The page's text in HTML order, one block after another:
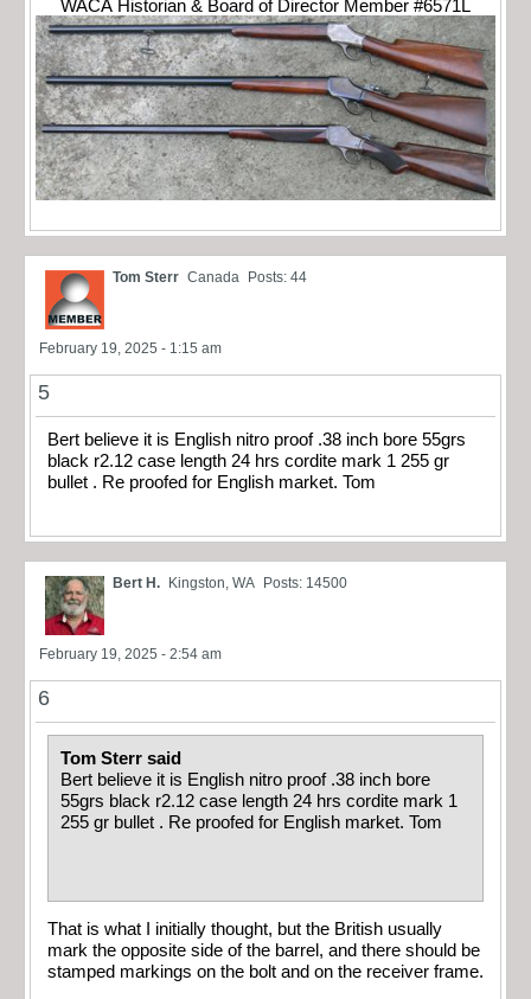
WACA Historian & Board of Director Member #6571L
Tom Sterr Canada Posts: 44
February 19, 2025 - 1:15 am
5
Bert believe it is English nitro proof .38 inch bore 55grs
black r2.12 case length 24 hrs cordite mark 1 255 gr
bullet . Re proofed for English market. Tom
Bert H. Kingston, WA Posts: 14500
February 19, 2025 - 2:54 am
6
Tom Sterr said
Bert believe it is English nitro proof .38 inch bore
55grs black r2.12 case length 24 hrs cordite mark 1
255 gr bullet . Re proofed for English market. Tom
That is what I initially thought, but the British usually
mark the opposite side of the barrel, and there should be
stamped markings on the bolt and on the receiver frame.